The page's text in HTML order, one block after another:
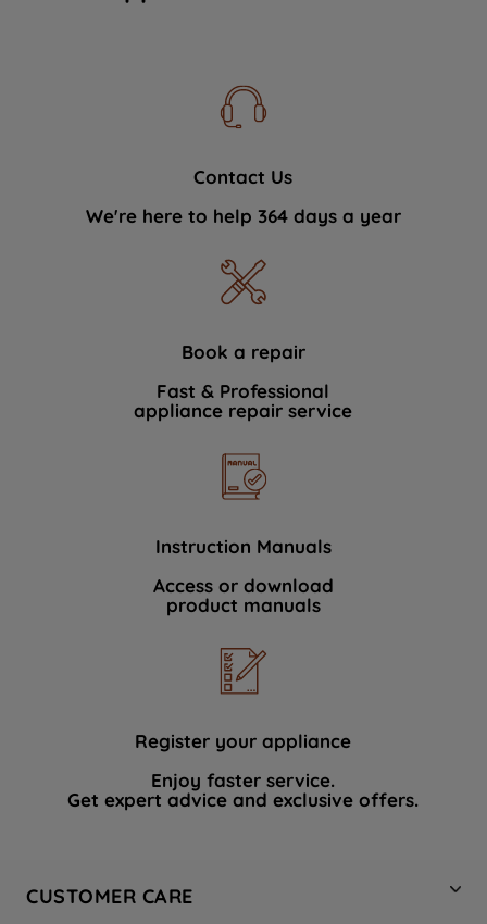
Contact Us
We're here to help 364 days a year
Book a repair
Fast & Professional
appliance repair service
Instruction Manuals
Access or download
product manuals
Register your appliance
Enjoy faster service.
Get expert advice and exclusive offers.
CUSTOMER CARE